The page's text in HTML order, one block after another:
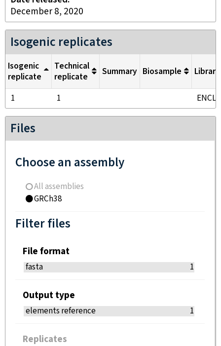
December 8, 2020
Isogenic replicates
Isogenic
replicate
Technical
replicate
Summary Biosample Library
1 1
Files
Choose an assembly
All assemblies
GRCh38
Filter files
File format
fasta 1
Output type
elements reference 1
Replicates